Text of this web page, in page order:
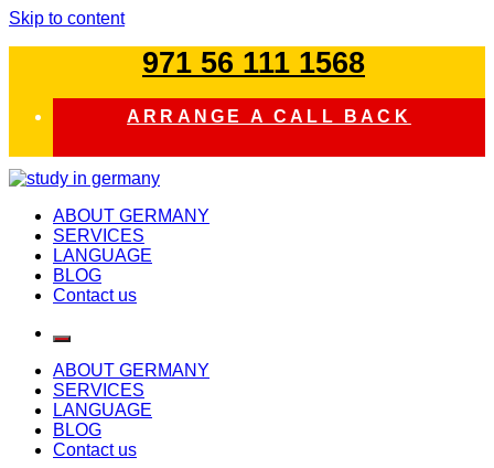
Skip to content
971 56 111 1568
ARRANGE A CALL BACK
study in germany
ABOUT GERMANY
SERVICES
LANGUAGE
BLOG
Contact us
ABOUT GERMANY
SERVICES
LANGUAGE
BLOG
Contact us